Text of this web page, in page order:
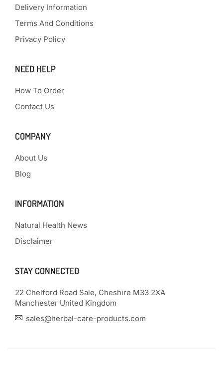
Delivery Information
Terms And Conditions
Privacy Policy
NEED HELP
How To Order
Contact Us
COMPANY
About Us
Blog
INFORMATION
Natural Health News
Disclaimer
STAY CONNECTED
22 Chelford Road Sale, Cheshire M33 2XA
Manchester United Kingdom
sales@herbal-care-products.com